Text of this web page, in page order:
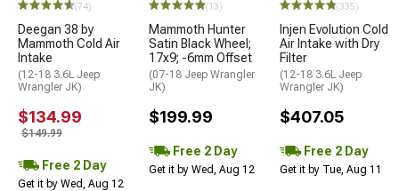
(74)
Deegan 38 by
Mammoth Cold Air
Intake
(12-18 3.6L Jeep
Wrangler JK)
$134.99
$149.99
Free 2 Day
Get it by Wed, Aug 12
(13)
Mammoth Hunter
Satin Black Wheel;
17x9; -6mm Offset
(07-18 Jeep Wrangler
JK)
$199.99
Free 2 Day
Get it by Wed, Aug 12
(335)
Injen Evolution Cold
Air Intake with Dry
Filter
(12-18 3.6L Jeep
Wrangler JK)
$407.05
Free 2 Day
Get it by Tue, Aug 11